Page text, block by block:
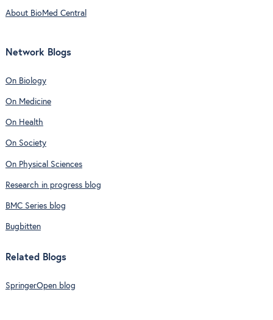
About BioMed Central
Network Blogs
On Biology
On Medicine
On Health
On Society
On Physical Sciences
Research in progress blog
BMC Series blog
Bugbitten
Related Blogs
SpringerOpen blog